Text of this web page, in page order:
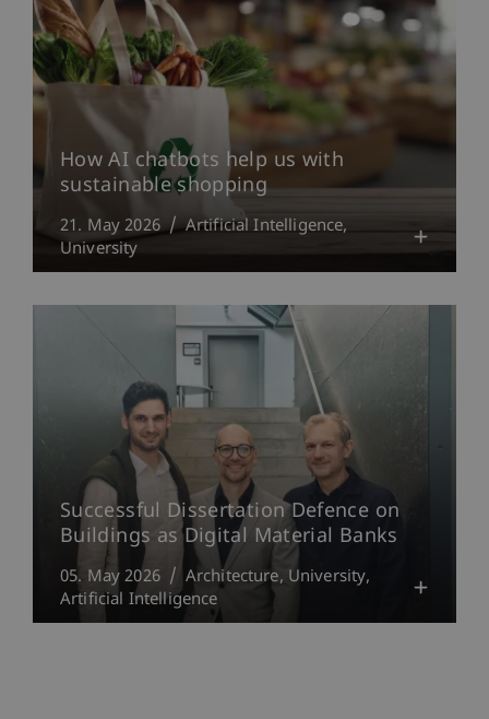
How AI chatbots help us with
sustainable shopping
21. May 2026
Artificial Intelligence
University
Successful Dissertation Defence on
Buildings as Digital Material Banks
05. May 2026 Architecture University
Artificial Intelligence